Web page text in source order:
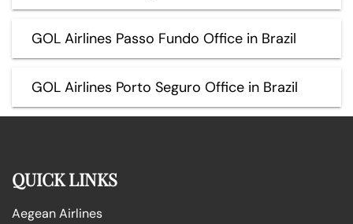
GOL Airlines Passo Fundo Office in Brazil
GOL Airlines Porto Seguro Office in Brazil
QUICK LINKS
Aegean Airlines